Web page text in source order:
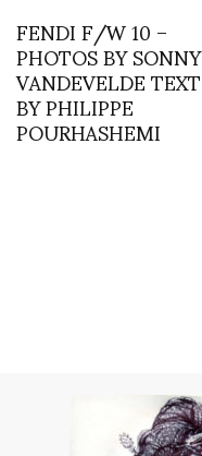
FENDI F/W 10 –
PHOTOS BY SONNY
VANDEVELDE TEXT
BY PHILIPPE
POURHASHEMI